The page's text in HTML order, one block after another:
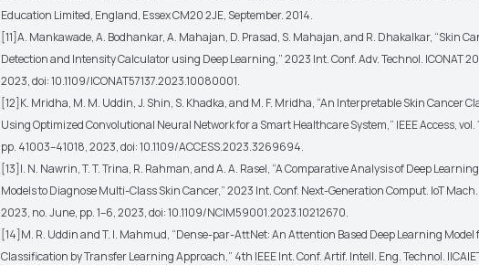
Education Limited, England, Essex CM20 2JE, September. 2014.
[11]A. Mankawade, A. Bodhankar, A. Mahajan, D. Prasad, S. Mahajan, and R. Dhakalkar, “Skin
Detection and Intensity Calculator using Deep Learning,” 2023 Int. Conf. Adv. Technol. ICONAT
2023, doi: 10.1109/ICONAT57137.2023.10080001.
[12]K. Mridha, M. M. Uddin, J. Shin, S. Khadka, and M. F. Mridha, “An Interpretable Skin Cancer
Using Optimized Convolutional Neural Network for a Smart Healthcare System,” IEEE Access, vol.
pp. 41003–41018, 2023, doi: 10.1109/ACCESS.2023.3269694.
[13]I. N. Nawrin, T. T. Trina, R. Rahman, and A. A. Rasel, “A Comparative Analysis of Deep
Models to Diagnose Multi-Class Skin Cancer,” 2023 Int. Conf. Next-Generation Comput. IoT
2023, no. June, pp. 1–6, 2023, doi: 10.1109/NCIM59001.2023.10212670.
[14]M. R. Uddin and T. I. Mahmud, “Dense-par-AttNet: An Attention Based Deep Learning Model
Classification by Transfer Learning Approach,” 4th IEEE Int. Conf. Artif. Intell. Eng. Technol.